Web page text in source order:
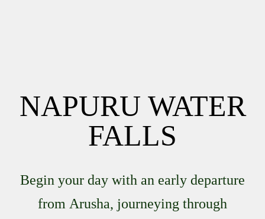
NAPURU WATER
FALLS
Begin your day with an early departure
from Arusha, journeying through